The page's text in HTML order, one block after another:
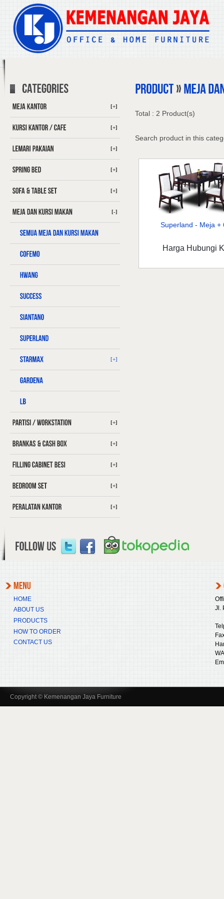
[+]
[+]
[+]
[+]
[+]
[-]
[+]
[+]
[+]
[+]
[+]
[+]
Total : 2 Product(s)
Search product in this
Superland - Meja +
Harga Hubungi
HOME
ABOUT US
PRODUCTS
HOW TO ORDER
CONTACT US
Jl.
Copyright © Kemenangan Jaya Furniture